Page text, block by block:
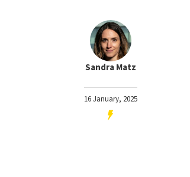
Sandra Matz
16 January, 2025